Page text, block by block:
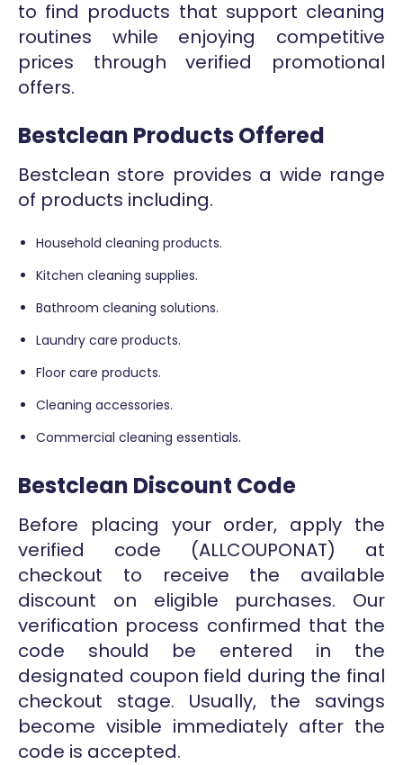
to find products that support cleaning
routines while enjoying competitive
prices through verified promotional
offers.
Bestclean Products Offered
Bestclean store provides a wide range
of products including.
Household cleaning products.
Kitchen cleaning supplies.
Bathroom cleaning solutions.
Laundry care products.
Floor care products.
Cleaning accessories.
Commercial cleaning essentials.
Bestclean Discount Code
Before placing your order, apply the
verified code (ALLCOUPONAT) at
checkout to receive the available
discount on eligible purchases. Our
verification process confirmed that the
code should be entered in the
designated coupon field during the final
checkout stage. Usually, the savings
become visible immediately after the
code is accepted.